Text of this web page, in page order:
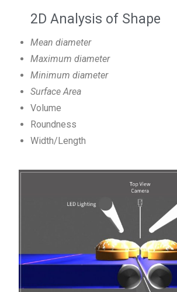
2D Analysis of Shape
Mean diameter
Maximum diameter
Minimum diameter
Surface Area
Volume
Roundness
Width/Length